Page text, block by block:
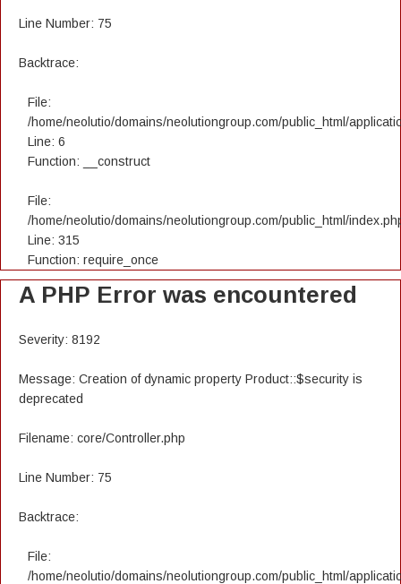
Line Number: 75
Backtrace:
File:
/home/neolutio/domains/neolutiongroup.com/public_html/
Line: 6
Function: __construct
File:
/home/neolutio/domains/neolutiongroup.com/public_html/
Line: 315
Function: require_once
A PHP Error was encountered
Severity: 8192
Message: Creation of dynamic property Product::$security is
deprecated
Filename: core/Controller.php
Line Number: 75
Backtrace:
File:
/home/neolutio/domains/neolutiongroup.com/public_html/